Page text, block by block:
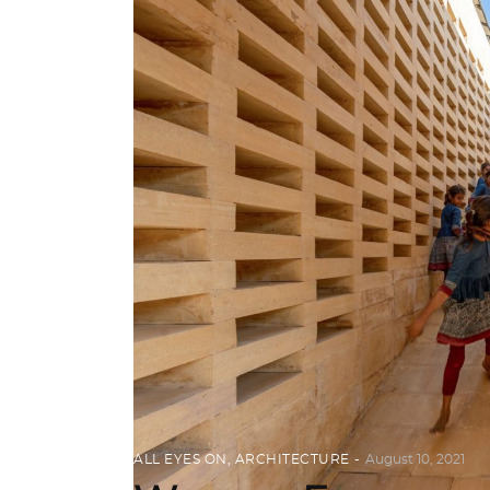
ALL EYES ON ARCHITECTURE August 10, 2021